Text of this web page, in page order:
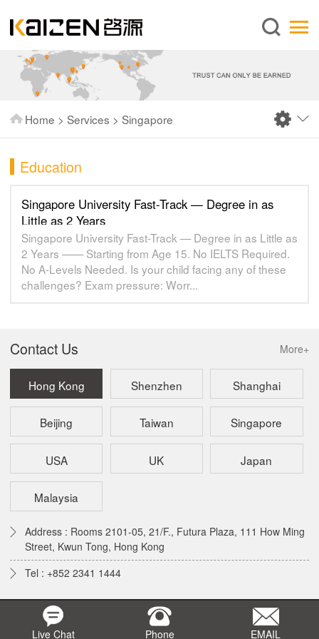
English
About us
Services
News
FAQ
Contact us
Home > Services > Singapore
Education
Singapore University Fast-Track — Degree in as
Little as 2 Years
Singapore University Fast-Track — Degree in as Little as
2 Years —— Starting from Age 15. No IELTS Required.
No A-Levels Needed. Is your child facing any of these
challenges? Exam pressure: Worr...
More+
Contact Us
Hong Kong Shenzhen Shanghai
Beijing Taiwan Singapore
USA UK Japan
Malaysia
Address : Rooms 2101-05, 21/F., Futura Plaza, 111 How Ming
Street, Kwun Tong, Hong Kong
Tel : +852 2341 1444
Live Chat Phone EMAIL